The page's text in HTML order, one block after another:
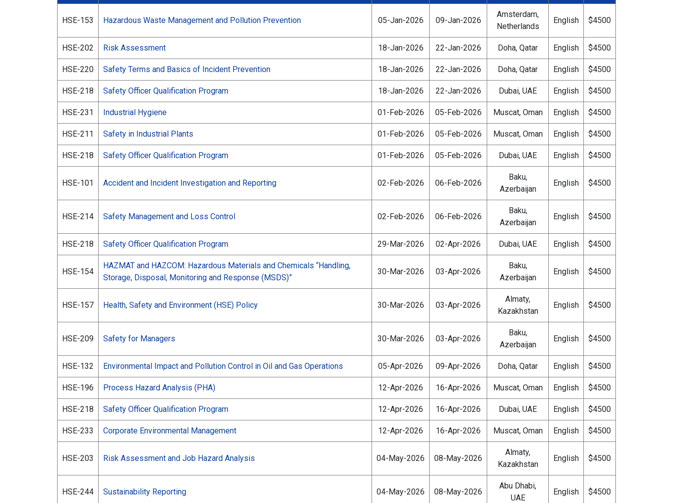
HSE-153 Hazardous Waste Management and Pollution Prevention 05-Jan-2026 09-Jan-2026
Amsterdam,
Netherlands
English $4500
HSE-202 Risk Assessment 18-Jan-2026 22-Jan-2026 Doha, Qatar English $4500
HSE-220 Safety Terms and Basics of Incident Prevention 18-Jan-2026 22-Jan-2026 Doha, Qatar English $4500
HSE-218 Safety Officer Qualification Program 18-Jan-2026 22-Jan-2026 Dubai, UAE English $4500
HSE-231 Industrial Hygiene 01-Feb-2026 05-Feb-2026 Muscat, Oman English $4500
HSE-211 Safety in Industrial Plants 01-Feb-2026 05-Feb-2026 Muscat, Oman English $4500
HSE-218 Safety Officer Qualification Program 01-Feb-2026 05-Feb-2026 Dubai, UAE English $4500
HSE-101 Accident and Incident Investigation and Reporting 02-Feb-2026 06-Feb-2026
Baku,
Azerbaijan
English $4500
HSE-214 Safety Management and Loss Control 02-Feb-2026 06-Feb-2026
Baku,
Azerbaijan
English $4500
HSE-218 Safety Officer Qualification Program 29-Mar-2026 02-Apr-2026 Dubai, UAE English $4500
HSE-154
HAZMAT and HAZCOM: Hazardous Materials and Chemicals “Handling,
Storage, Disposal, Monitoring and Response (MSDS)”
30-Mar-2026 03-Apr-2026
Baku,
Azerbaijan
English $4500
HSE-157 Health, Safety and Environment (HSE) Policy 30-Mar-2026 03-Apr-2026
Almaty,
Kazakhstan
English $4500
HSE-209 Safety for Managers 30-Mar-2026 03-Apr-2026
Baku,
Azerbaijan
English $4500
HSE-132 Environmental Impact and Pollution Control in Oil and Gas Operations 05-Apr-2026 09-Apr-2026 Doha, Qatar English $4500
HSE-196 Process Hazard Analysis (PHA) 12-Apr-2026 16-Apr-2026 Muscat, Oman English $4500
HSE-218 Safety Officer Qualification Program 12-Apr-2026 16-Apr-2026 Dubai, UAE English $4500
HSE-233 Corporate Environmental Management 12-Apr-2026 16-Apr-2026 Muscat, Oman English $4500
HSE-203 Risk Assessment and Job Hazard Analysis 04-May-2026 08-May-2026
Almaty,
Kazakhstan
English $4500
HSE-244 Sustainability Reporting 04-May-2026 08-May-2026
Abu Dhabi,
UAE
English $4500